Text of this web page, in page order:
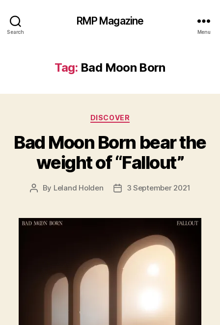
Search
RMP Magazine
Menu
Tag: Bad Moon Born
Categories
DISCOVER
Bad Moon Born bear the
weight of “Fallout”
Post
By Leland Holden
Post3 September 2021